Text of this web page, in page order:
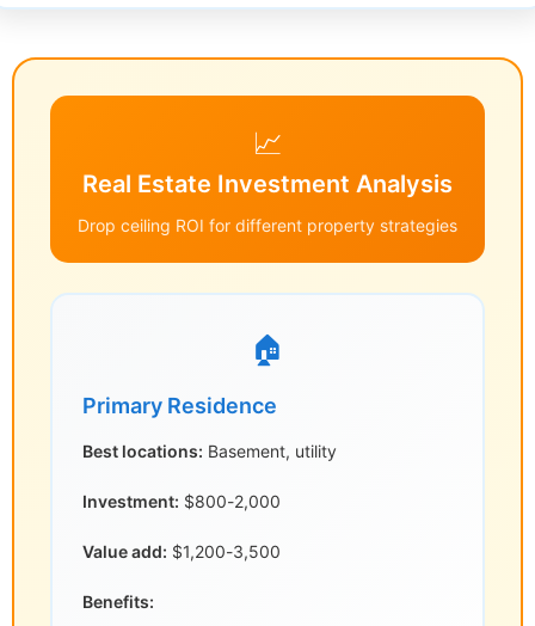
📈
Real Estate Investment Analysis
Drop ceiling ROI for different property strategies
🏠
Primary Residence
Best locations: Basement, utility
Investment: $800-2,000
Value add: $1,200-3,500
Benefits: